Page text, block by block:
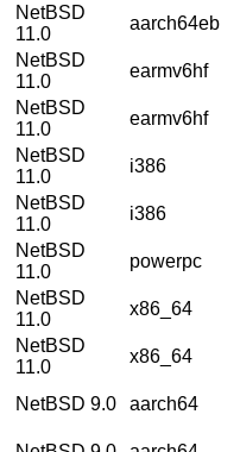
NetBSD
11.0
aarch64eb
NetBSD
11.0
earmv6hf
NetBSD
11.0
earmv6hf
NetBSD
11.0
i386
NetBSD
11.0
i386
NetBSD
11.0
powerpc
NetBSD
11.0
x86_64
NetBSD
11.0
x86_64
NetBSD 9.0
aarch64